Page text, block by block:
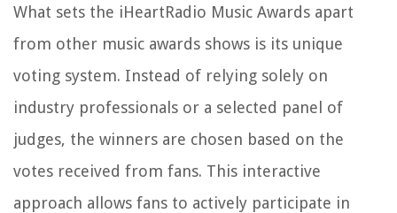
What sets the iHeartRadio Music Awards apart
from other music awards shows is its unique
voting system. Instead of relying solely on
industry professionals or a selected panel of
judges, the winners are chosen based on the
votes received from fans. This interactive
approach allows fans to actively participate in